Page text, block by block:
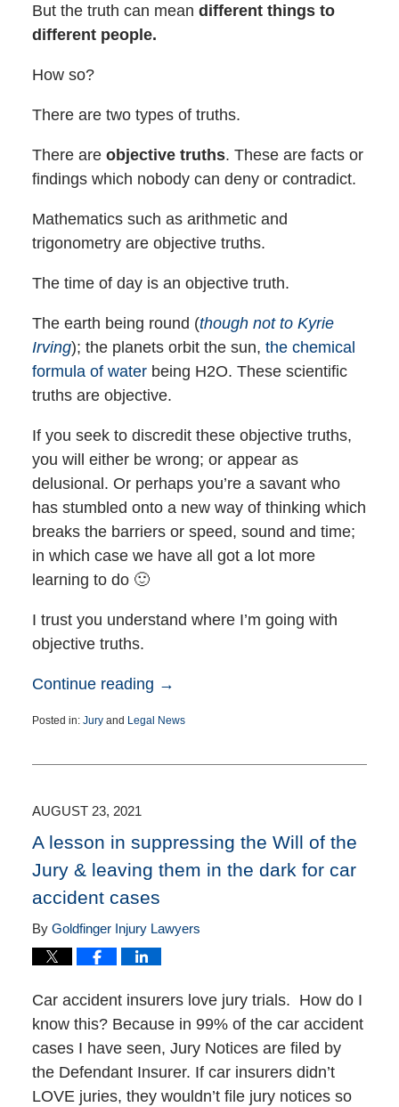
But the truth can mean different things to
different people.
How so?
There are two types of truths.
There are objective truths. These are facts or
findings which nobody can deny or contradict.
Mathematics such as arithmetic and
trigonometry are objective truths.
The time of day is an objective truth.
The earth being round (though not to Kyrie
Irving); the planets orbit the sun, the chemical
formula of waterbeing H2O. These scientific
truths are objective.
If you seek to discredit these objective truths,
you will either be wrong; or appear as
delusional. Or perhaps you’re a savant who
has stumbled onto a new way of thinking which
breaks the barriers or speed, sound and time;
in which case we have all got a lot more
learning to do 🙂
I trust you understand where I’m going with
objective truths.
Continue reading →
Posted in: Juryand Legal News
30,
pm
AUGUST 23, 2021
A lesson in suppressing the Will of the
Jury & leaving them in the dark for car
accident cases
By Goldfinger Injury Lawyers
Car accident insurers love jury trials. How do I
know this? Because in 99% of the car accident
cases I have seen, Jury Notices are filed by
the Defendant Insurer. If car insurers didn’t
LOVE juries, they wouldn’t file jury notices so